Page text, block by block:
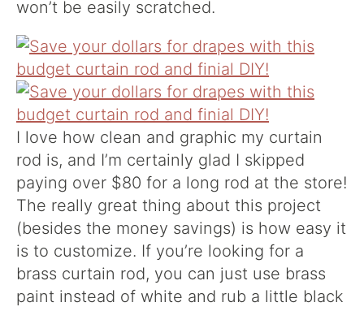
won’t be easily scratched.
I love how clean and graphic my curtain
rod is, and I’m certainly glad I skipped
paying over $80 for a long rod at the store!
The really great thing about this project
(besides the money savings) is how easy it
is to customize. If you’re looking for a
brass curtain rod, you can just use brass
paint instead of white and rub a little black